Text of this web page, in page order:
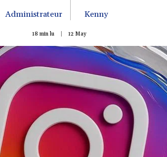
Administrateur Kenny
18 min lu 12May